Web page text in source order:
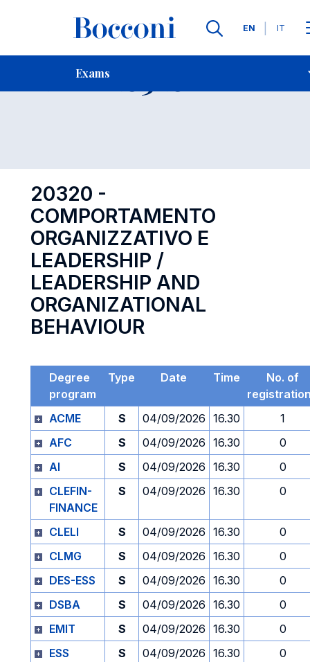
Languages
EN IT
Exams
Contact Us
Exam 20320 Open
20320 -
COMPORTAMENTO
ORGANIZZATIVO E
LEADERSHIP /
LEADERSHIP AND
ORGANIZATIONAL
BEHAVIOUR
Degree
program
Type Date Time
No. of
ACME
S 04/09/2026 16.30
1
AFC
S 04/09/2026 16.30
0
AI
S 04/09/2026 16.30
0
CLEFIN-
FINANCE
S 04/09/2026 16.30 0
CLELI S 04/09/2026 16.30
0
CLMG
S 04/09/2026 16.30
0
DES-ESS
S 04/09/2026 16.30
0
DSBA
S 04/09/2026 16.30
0
EMIT
S 04/09/2026 16.30
0
ESS
S 04/09/2026 16.30
0